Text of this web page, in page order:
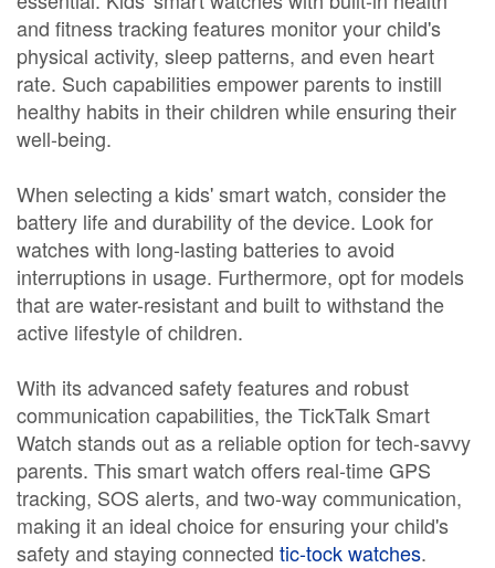
and fitness tracking features monitor your child's
physical activity, sleep patterns, and even heart
rate. Such capabilities empower parents to instill
healthy habits in their children while ensuring their
well-being.
When selecting a kids' smart watch, consider the
battery life and durability of the device. Look for
watches with long-lasting batteries to avoid
interruptions in usage. Furthermore, opt for models
that are water-resistant and built to withstand the
active lifestyle of children.
With its advanced safety features and robust
communication capabilities, the TickTalk Smart
Watch stands out as a reliable option for tech-savvy
parents. This smart watch offers real-time GPS
tracking, SOS alerts, and two-way communication,
making it an ideal choice for ensuring your child's
safety and staying connected tic-tock watches.